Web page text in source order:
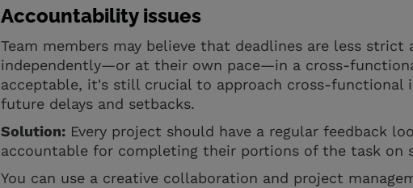
Accountability issues
Team members may believe that deadlines are less strict
independently—or at their own pace—in a cross-
acceptable, it's still crucial to approach cross-functional
future delays and setbacks.
Solution: Every project should have a regular feedback
accountable for completing their portions of the task on
You can use a creative collaboration and project